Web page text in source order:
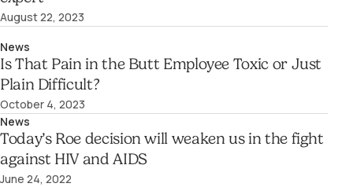
August 22, 2023
News
Is That Pain in the Butt Employee Toxic or Just
Plain Difficult?
October 4, 2023
News
Today’s Roe decision will weaken us in the fight
against HIV and AIDS
June 24, 2022